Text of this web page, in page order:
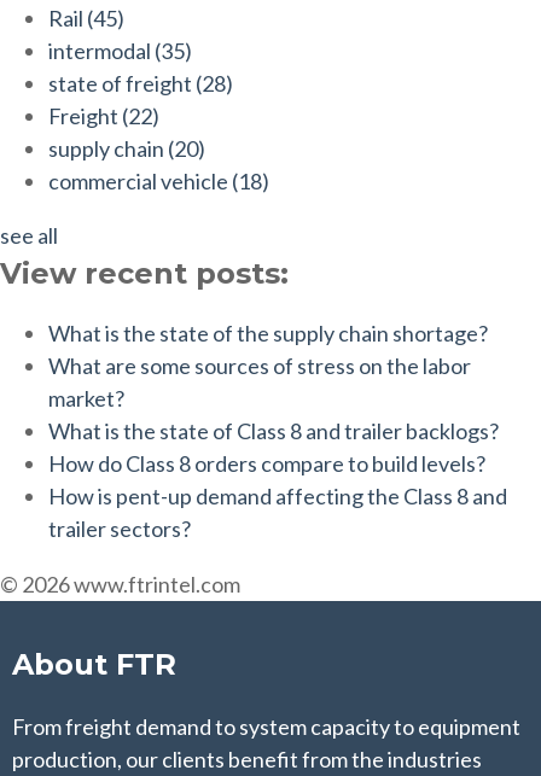
Rail (45)
intermodal (35)
state of freight (28)
Freight (22)
supply chain (20)
commercial vehicle (18)
see all
View recent posts:
What is the state of the supply chain shortage?
What are some sources of stress on the labor
market?
What is the state of Class 8 and trailer backlogs?
How do Class 8 orders compare to build levels?
How is pent-up demand affecting the Class 8 and
trailer sectors?
© 2026 www.ftrintel.com
About FTR
From freight demand to system capacity to equipment
production, our clients benefit from the industries